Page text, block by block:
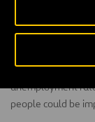
access these
existence of
Moreover, youth
unemployment
people could be